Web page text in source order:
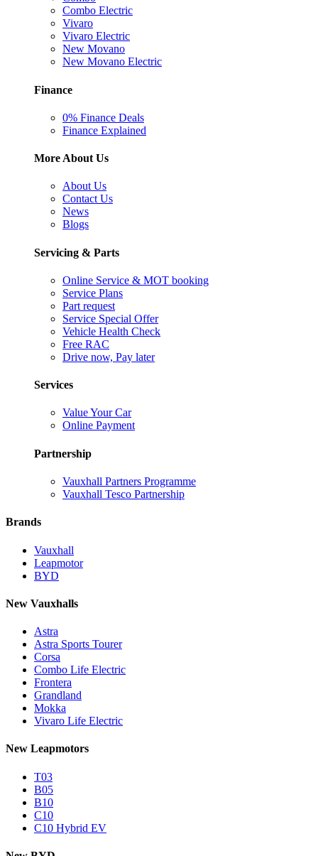
Combo Electric
Vivaro
Vivaro Electric
New Movano
New Movano Electric
Finance
0% Finance Deals
Finance Explained
More About Us
About Us
Contact Us
News
Blogs
Servicing & Parts
Online Service & MOT booking
Service Plans
Part request
Service Special Offer
Vehicle Health Check
Free RAC
Drive now, Pay later
Services
Value Your Car
Online Payment
Partnership
Vauxhall Partners Programme
Vauxhall Tesco Partnership
Brands
Vauxhall
Leapmotor
BYD
New Vauxhalls
Astra
Astra Sports Tourer
Corsa
Combo Life Electric
Frontera
Grandland
Mokka
Vivaro Life Electric
New Leapmotors
T03
B05
B10
C10
C10 Hybrid EV